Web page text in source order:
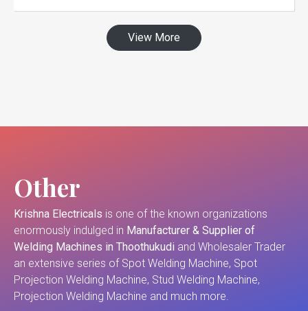
View More
Other
Krishna Electricals is one of the known organizations
enormously indulged in Manufacturer & Supplier of
Welding Machines in Thoothukudi and Wholesaler Trader
an extensive series of Spot Welding Machine, Spot
Projection Welding Machine, Stud Welding Machine,
Projection Welding Machine and much more.